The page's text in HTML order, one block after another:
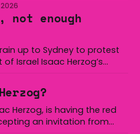
soared past 270 job
drop, partly
not enough
up to Sydney to protest
Israel Isaac Herzog’s
the murder of tens of
his arrival to Australia
Herzog, is having the red
an invitation from